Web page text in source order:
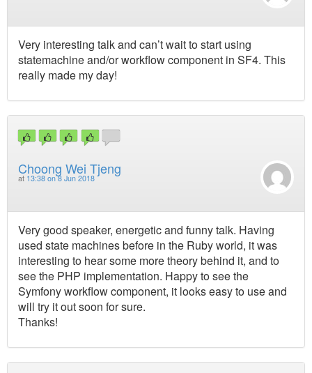
Very interesting talk and can’t wait to start using
statemachine and/or workflow component in SF4. This
really made my day!
Choong Wei Tjeng
at 13:38 on 8 Jun 2018
Very good speaker, energetic and funny talk. Having
used state machines before in the Ruby world, it was
interesting to hear some more theory behind it, and to
see the PHP implementation. Happy to see the
Symfony workflow component, it looks easy to use and
will try it out soon for sure.
Thanks!